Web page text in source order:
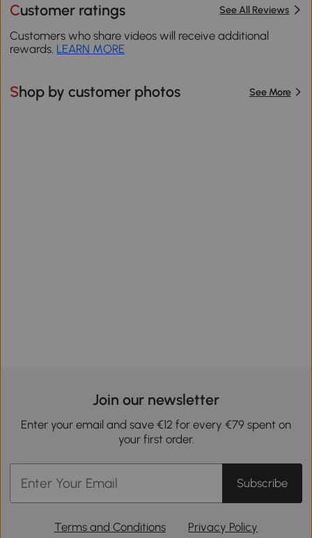
Customer ratings See All Reviews
Customers who share videos will receive additional
rewards. LEARN MORE
Shop by customer photos See More
Join our newsletter
Enter your email and save €12 for every €79 spent on
your first order.
Subscribe
Terms and Conditions Privacy Policy